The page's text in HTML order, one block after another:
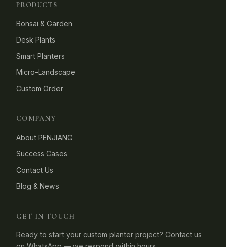
PRODUCTS
Bonsai & Garden
Desk Plants
Smart Planters
Micro-Landscape
Custom Order
COMPANY
About PENJIANG
Success Cases
Contact Us
Blog & News
GET IN TOUCH
Ready to start your custom planter project? Contact us